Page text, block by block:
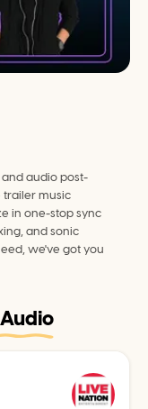
audio post-
music
in one-stop sync
and sonic
we've got you